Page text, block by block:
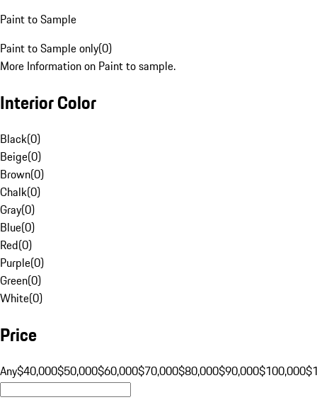
Paint to Sample
Paint to Sample only(0)
More Information on Paint to sample.
Interior Color
Black(0)
Beige(0)
Brown(0)
Chalk(0)
Gray(0)
Blue(0)
Red(0)
Purple(0)
Green(0)
White(0)
Price
Any$40,000$50,000$60,000$70,000$80,000$90,000$100,000